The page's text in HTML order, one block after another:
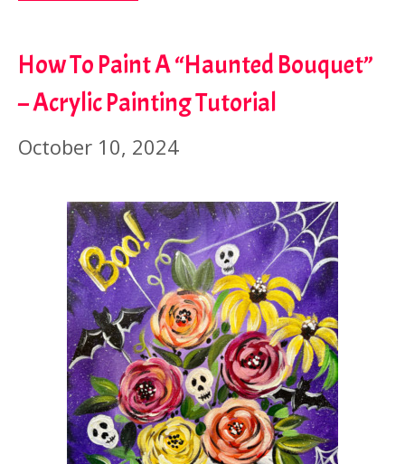
How To Paint A “Haunted Bouquet”
– Acrylic Painting Tutorial
October 10, 2024